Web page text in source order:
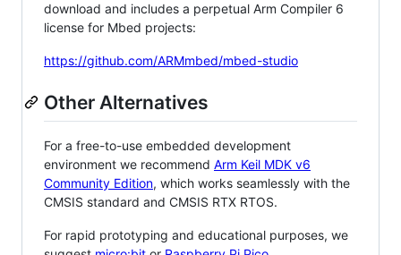
download and includes a perpetual Arm Compiler 6
license for Mbed projects:
https://github.com/ARMmbed/mbed-studio
Other Alternatives
For a free-to-use embedded development
environment we recommend Arm Keil MDK v6
Community Edition, which works seamlessly with the
CMSIS standard and CMSIS RTX RTOS.
For rapid prototyping and educational purposes, we